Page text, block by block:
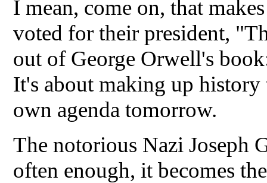
I mean, come on, that
voted for their president,
out of George Orwell's
It's about making up
own agenda tomorrow.
The notorious Nazi Joseph
often enough, it becomes